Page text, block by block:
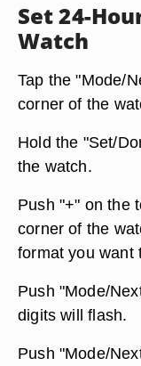
Set 24-
Watch
Tap the "Mode/
corner of the
Hold the "Set/
the watch.
Push "+" on the
corner of the
format you want
Push "Mode/
digits will flash.
Push "Mode/